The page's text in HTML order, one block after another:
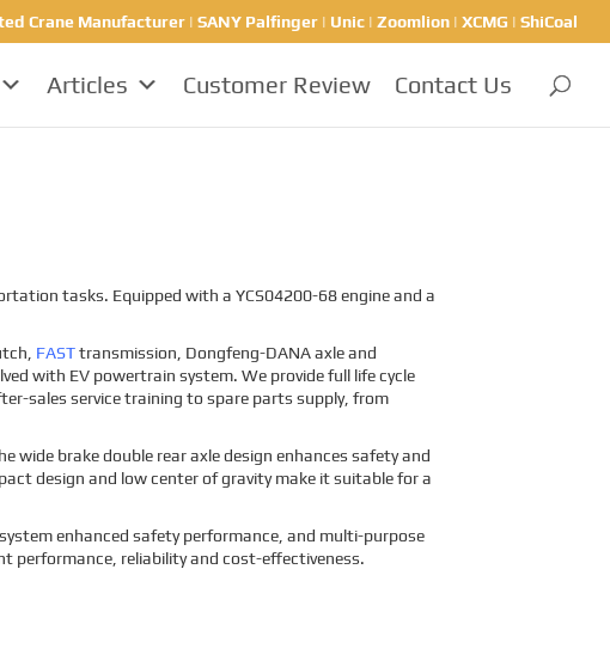
Crane Manufacturer | SANY Palfinger | Unic | Zoomlion | XCMG | ShiCoal
Articles Customer Review Contact Us
tasks. Equipped with a YCS04200-68 engine and a
FASTtransmission, Dongfeng-DANA axle and
with EV powertrain system. We provide full life cycle
sales service training to spare parts supply, from
brake double rear axle design enhances safety and
design and low center of gravity make it suitable for a
enhanced safety performance, and multi-purpose
performance, reliability and cost-effectiveness.